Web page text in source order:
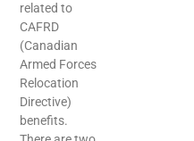
related to
CAFRD
(Canadian
Armed Forces
Relocation
Directive)
benefits.